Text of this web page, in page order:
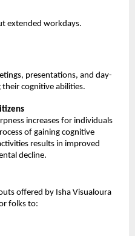
extended workdays.
presentations, and day-
cognitive abilities.
increases for individuals
of gaining cognitive
results in improved
decline.
offered by Isha Visualoura
folks to: